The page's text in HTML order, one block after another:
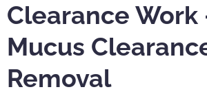
Clearance Work
Mucus
Removal